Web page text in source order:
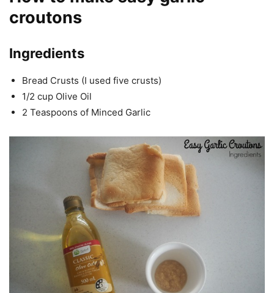
croutons
Ingredients
Bread Crusts (I used five crusts)
1/2 cup Olive Oil
2 Teaspoons of Minced Garlic